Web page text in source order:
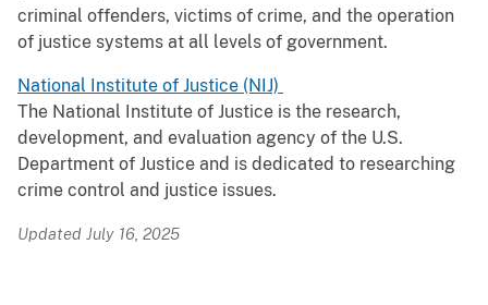
criminal offenders, victims of crime, and the operation
of justice systems at all levels of government.
National Institute of Justice (NIJ)
The National Institute of Justice is the research,
development, and evaluation agency of the U.S.
Department of Justice and is dedicated to researching
crime control and justice issues.
Updated July 16, 2025